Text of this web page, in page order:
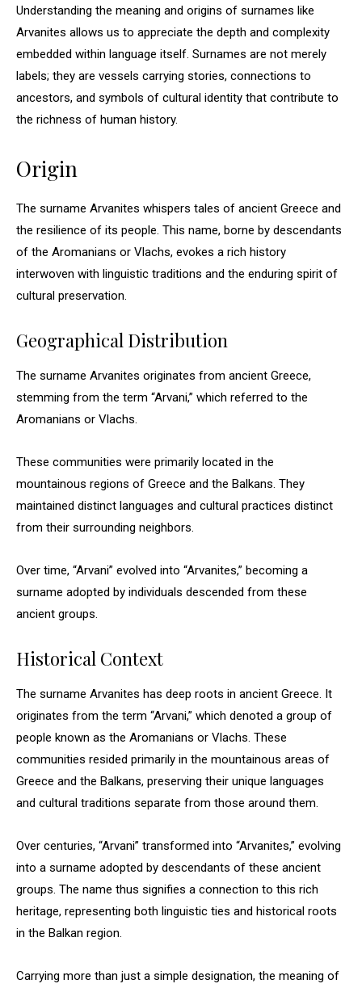
Understanding the meaning and origins of surnames like
Arvanites allows us to appreciate the depth and complexity
embedded within language itself. Surnames are not merely
labels; they are vessels carrying stories, connections to
ancestors, and symbols of cultural identity that contribute to
the richness of human history.
Origin
The surname Arvanites whispers tales of ancient Greece and
the resilience of its people. This name, borne by descendants
of the Aromanians or Vlachs, evokes a rich history
interwoven with linguistic traditions and the enduring spirit of
cultural preservation.
Geographical Distribution
The surname Arvanites originates from ancient Greece,
stemming from the term “Arvani,” which referred to the
Aromanians or Vlachs.
These communities were primarily located in the
mountainous regions of Greece and the Balkans. They
maintained distinct languages and cultural practices distinct
from their surrounding neighbors.
Over time, “Arvani” evolved into “Arvanites,” becoming a
surname adopted by individuals descended from these
ancient groups.
Historical Context
The surname Arvanites has deep roots in ancient Greece. It
originates from the term “Arvani,” which denoted a group of
people known as the Aromanians or Vlachs. These
communities resided primarily in the mountainous areas of
Greece and the Balkans, preserving their unique languages
and cultural traditions separate from those around them.
Over centuries, “Arvani” transformed into “Arvanites,” evolving
into a surname adopted by descendants of these ancient
groups. The name thus signifies a connection to this rich
heritage, representing both linguistic ties and historical roots
in the Balkan region.
Carrying more than just a simple designation, the meaning of